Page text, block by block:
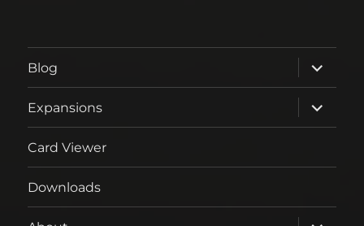
Blog
expand
child
menu
Expansions
expand
child
menu
Card Viewer
Downloads
expand